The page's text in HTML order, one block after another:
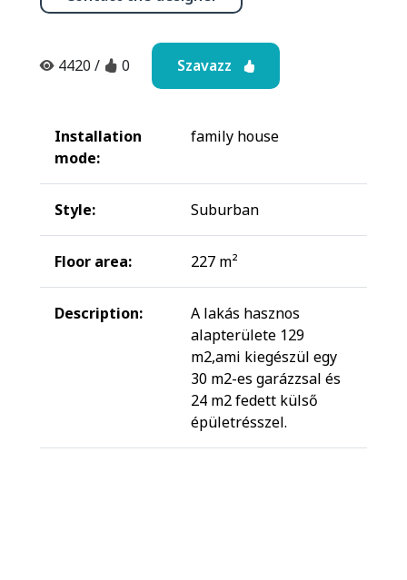
4420 / 0 Szavazz
Installation
mode:
family house
Style: Suburban
Floor area: 227 m²
Description:
A lakás hasznos
alapterülete 129
m2,ami kiegészül egy
30 m2-es garázzsal és
24 m2 fedett külső
épületrésszel.